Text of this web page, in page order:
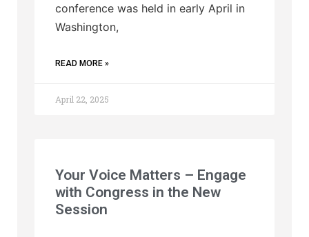
conference was held in early April in
Washington,
READ MORE »
April 22, 2025
Your Voice Matters – Engage
with Congress in the New
Session